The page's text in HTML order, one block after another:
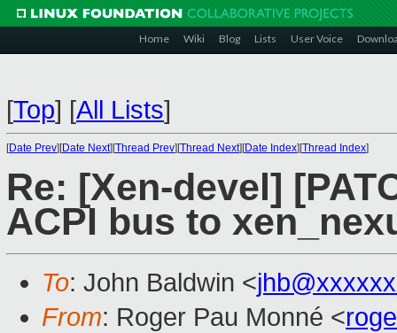
Home Wiki Blog Lists User Voice
[Top] [All Lists]
[Date Prev][Date Next][Thread Prev][Thread Next][Date Index][Thread Index]
Re: [Xen-devel]
ACPI bus to
To: John Baldwin <
From: Roger Pau Monné <